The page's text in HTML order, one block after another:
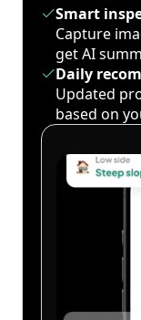
Smart
Capture
get AI
Daily
Updated
based on